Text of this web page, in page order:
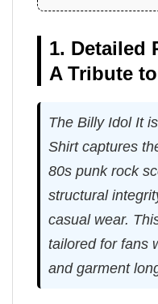
1. Detailed
A Tribute
The Billy Idol It
Shirt captures
80s punk rock
structural
casual wear.
tailored for fans
and garment